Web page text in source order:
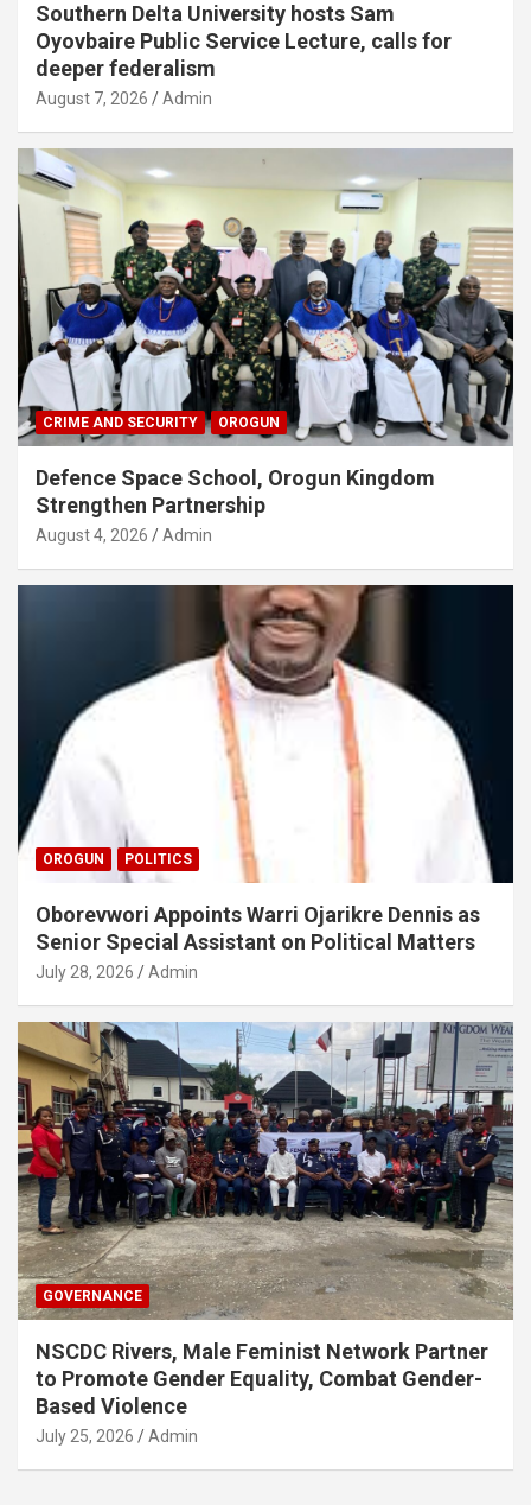
Southern Delta University hosts Sam
Oyovbaire Public Service Lecture, calls for
deeper federalism
August 7, 2026 Admin
CRIME AND SECURITY OROGUN
Defence Space School, Orogun Kingdom
Strengthen Partnership
August 4, 2026 Admin
OROGUN POLITICS
Oborevwori Appoints Warri Ojarikre Dennis as
Senior Special Assistant on Political Matters
July 28, 2026 Admin
GOVERNANCE
NSCDC Rivers, Male Feminist Network Partner
to Promote Gender Equality, Combat Gender-
Based Violence
July 25, 2026 Admin